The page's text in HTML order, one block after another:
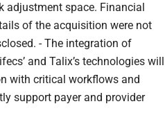
adjustment space. Financial
of the acquisition were not
- The integration of
and Talix’s technologies will
with critical workflows and
support payer and provider